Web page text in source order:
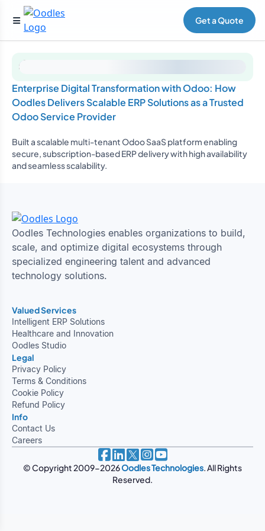
Get a Quote
Enterprise Digital Transformation with Odoo: How
Oodles Delivers Scalable ERP Solutions as a Trusted
Odoo Service Provider
Built a scalable multi-tenant Odoo SaaS platform enabling
secure, subscription-based ERP delivery with high availability
and seamless scalability.
Oodles Technologies enables organizations to build,
scale, and optimize digital ecosystems through
specialized engineering talent and advanced
technology solutions.
Valued Services
Intelligent ERP Solutions
Healthcare and Innovation
Oodles Studio
Legal
Privacy Policy
Terms & Conditions
Cookie Policy
Refund Policy
Info
Contact Us
Careers
© Copyright 2009-2026Oodles Technologies. All Rights
Reserved.